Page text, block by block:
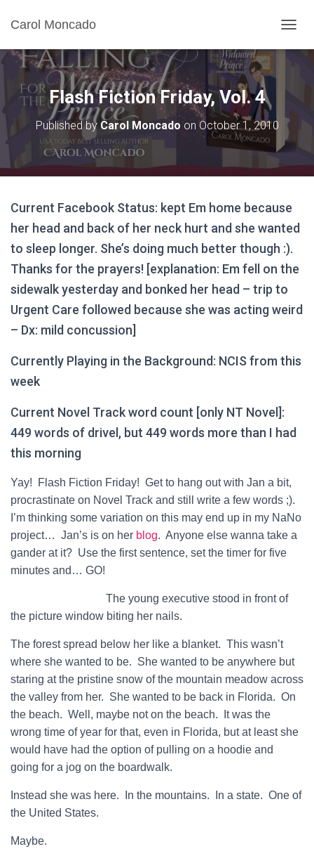
Carol Moncado
O
A
V
I
N
Flash Fiction Friday, Vol. 4
Published by Carol MoncadoonOctober 1, 2010
Current Facebook Status: kept Em home because
her head and back of her neck hurt and she wanted
to sleep longer. She’s doing much better though :).
Thanks for the prayers! [explanation: Em fell on the
sidewalk yesterday and bonked her head – trip to
Urgent Care followed because she was acting weird
– Dx: mild concussion]
Currently Playing in the Background: NCIS from this
week
Current Novel Track word count [only NT Novel]:
449 words of drivel, but 449 words more than I had
this morning
Yay! Flash Fiction Friday! Get to hang out with Jan a bit,
procrastinate on Novel Track and still write a few words ;).
I’m thinking some variation on this may end up in my NaNo
project… Jan’s is on her blog. Anyone else wanna take a
gander at it? Use the first sentence, set the timer for five
minutes and… GO!
The young executive stood in front of
the picture window biting her nails.
The forest spread below her like a blanket. This wasn’t
where she wanted to be. She wanted to be anywhere but
staring at the pristine snow of the mountain meadow across
the valley from her. She wanted to be back in Florida. On
the beach. Well, maybe not on the beach. It was the
wrong time of year for that, even in Florida, but at least she
would have had the option of pulling on a hoodie and
going for a jog on the boardwalk.
Instead she was here. In the mountains. In a state. One of
the United States.
Maybe.